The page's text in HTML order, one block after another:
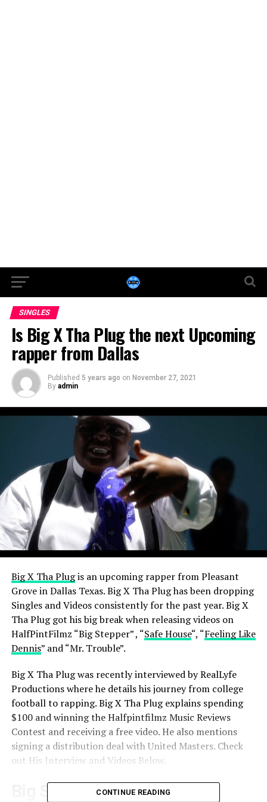
SINGLES
Is Big X Tha Plug the next Upcoming
rapper from Dallas
Published 5 years ago on November 27, 2021
By admin
Big X Tha Plugis an upcoming rapper from Pleasant
Grove in Dallas Texas. Big X Tha Plug has been dropping
Singles and Videos consistently for the past year.Big X
Tha Plug got his big break when releasing videos on
HalfPintFilmz “Big Stepper” , “Safe House“, “Feeling Like
Dennis” and “Mr. Trouble”.
Big X Tha Plug was recently interviewed by RealLyfe
Productions where he details his journey from college
football to rapping.Big X Tha Plug explains spending
$100 and winning the Halfpintfilmz Music Reviews
Contest and receiving a free video. He also mentions
signing a distribution deal with United Masters. Check
out His Interview and Videos Below.
Big StepperCONTINUE READING